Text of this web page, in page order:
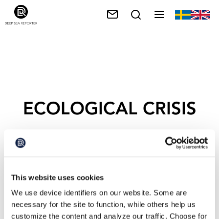
This website uses cookies
We use device identifiers on our website. Some are
necessary for the site to function, while others help us
customize the content and analyze our traffic. Choose for
ECOLOGICAL CRISIS